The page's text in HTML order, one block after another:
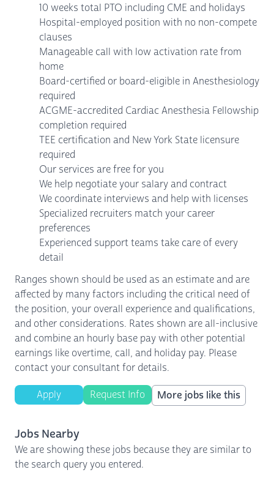
10 weeks total PTO including CME and holidays
Hospital-employed position with no non-compete
clauses
Manageable call with low activation rate from
home
Board-certified or board-eligible in Anesthesiology
required
ACGME-accredited Cardiac Anesthesia Fellowship
completion required
TEE certification and New York State licensure
required
Our services are free for you
We help negotiate your salary and contract
We coordinate interviews and help with licenses
Specialized recruiters match your career
preferences
Experienced support teams take care of every
detail
Ranges shown should be used as an estimate and are
affected by many factors including the critical need of
the position, your overall experience and qualifications,
and other considerations. Rates shown are all-inclusive
and combine an hourly base pay with other potential
earnings like overtime, call, and holiday pay. Please
contact your consultant for details.
Apply Request Info More jobs like this
Jobs Nearby
We are showing these jobs because they are similar to
the search query you entered.